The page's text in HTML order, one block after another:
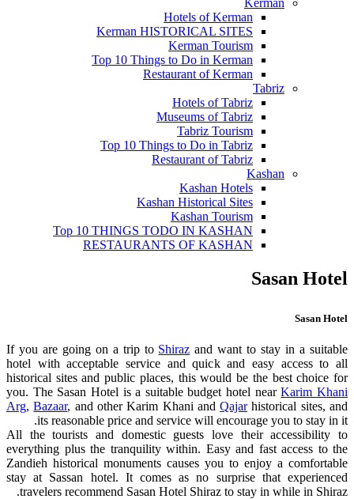
Kerman
Hotels of Kerman
Kerman HISTORICAL SITES
Kerman Tourism
Top 10 Things to Do in Kerman
Restaurant of Kerman
Tabriz
Hotels of Tabriz
Museums of Tabriz
Tabriz Tourism
Top 10 Things to Do in Tabriz
Restaurant of Tabriz
Kashan
Kashan Hotels
Kashan Historical Sites
Kashan Tourism
Top 10 THINGS TODO IN KASHAN
RESTAURANTS OF KASHAN
Sasan Hotel
Sasan Hotel
If you are going on a trip to Shiraz and want to stay in a suitable
hotel with acceptable service and quick and easy access to all
historical sites and public places, this would be the best choice for
you. The Sasan Hotel is a suitable budget hotel nearKarim Khani
Arg,Bazaar, and other Karim Khani andQajarhistorical sites, and
its reasonable price and service will encourage you to stay in it.
All the tourists and domestic guests love their accessibility to
everything plus the tranquility within. Easy and fast access to the
Zandieh historical monuments causes you to enjoy a comfortable
stay at Sassan hotel. It comes as no surprise that experienced
travelers recommend Sasan Hotel Shiraz to stay in while in Shiraz.